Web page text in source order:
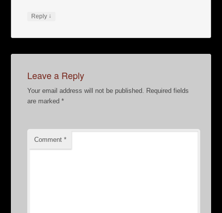
Reply ↓
Leave a Reply
Your email address will not be published.
Required fields
are marked*
Comment*